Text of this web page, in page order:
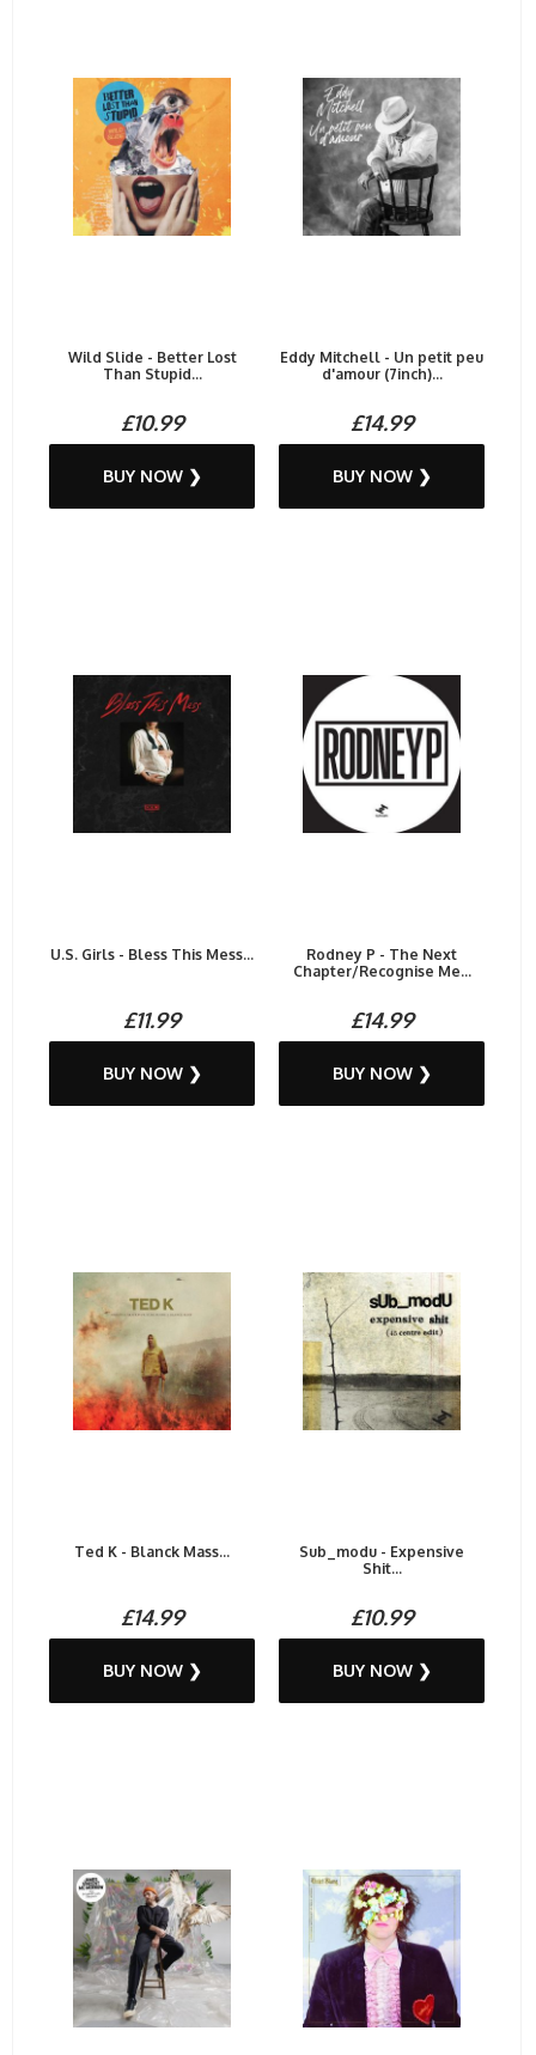
Wild Slide - Better Lost
Than Stupid...
£10.99
BUY NOW ❯
Eddy Mitchell - Un petit peu
d'amour (7inch)...
£14.99
BUY NOW ❯
U.S. Girls - Bless This Mess...
£11.99
BUY NOW ❯
Rodney P - The Next
Chapter/Recognise Me...
£14.99
BUY NOW ❯
Ted K - Blanck Mass...
£14.99
BUY NOW ❯
Sub_modu - Expensive
Shit...
£10.99
BUY NOW ❯